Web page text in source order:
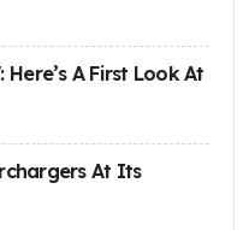
Here’s A First Look At
At Its